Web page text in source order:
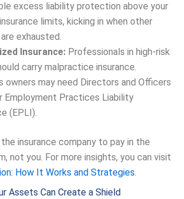
excess liability protection above your
limits, kicking in when other
exhausted.
Insurance: Professionals in high-risk
carry malpractice insurance.
owners may need Directors and Officers
Employment Practices Liability
(EPLI).
insurance company to pay in the
not you. For more insights, you can visit
How It Works and Strategies.
Assets Can Create a Shield